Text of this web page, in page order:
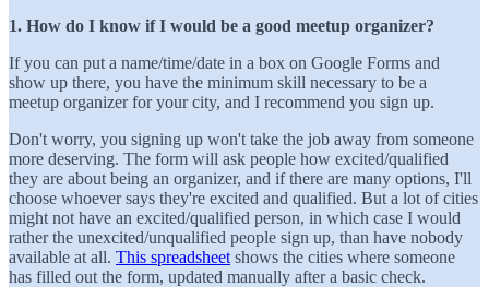
1. How do I know if I would be a good meetup organizer?
If you can put a name/time/date in a box on Google Forms and
show up there, you have the minimum skill necessary to be a
meetup organizer for your city, and I recommend you sign up.
Don't worry, you signing up won't take the job away from someone
more deserving. The form will ask people how excited/qualified
they are about being an organizer, and if there are many options, I'll
choose whoever says they're excited and qualified. But a lot of cities
might not have an excited/qualified person, in which case I would
rather the unexcited/unqualified people sign up, than have nobody
available at all. This spreadsheet shows the cities where someone
has filled out the form, updated manually after a basic check.